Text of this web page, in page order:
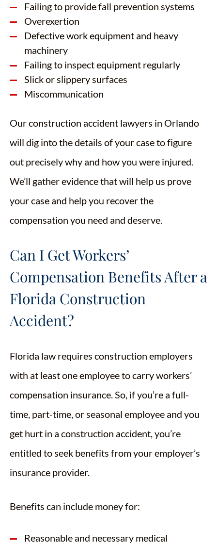
Failing to provide fall prevention systems
Overexertion
Defective work equipment and heavy
machinery
Failing to inspect equipment regularly
Slick or slippery surfaces
Miscommunication
Our construction accident lawyers in Orlando
will dig into the details of your case to figure
out precisely why and how you were injured.
We’ll gather evidence that will help us prove
your case and help you recover the
compensation you need and deserve.
Can I Get Workers’
Compensation Benefits After a
Florida Construction
Accident?
Florida law requires construction employers
with at least one employee to carry workers’
compensation insurance. So, if you’re a full-
time, part-time, or seasonal employee and you
get hurt in a construction accident, you’re
entitled to seek benefits from your employer’s
insurance provider.
Benefits can include money for:
Reasonable and necessary medical